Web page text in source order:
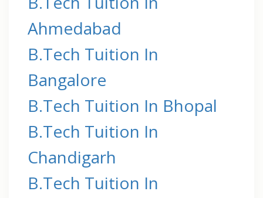
Ahmedabad
B.Tech Tuition In
Bangalore
B.Tech Tuition In Bhopal
B.Tech Tuition In
Chandigarh
B.Tech Tuition In